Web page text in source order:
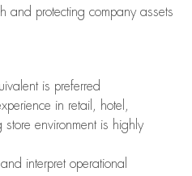
and protecting company assets
is preferred
in retail, hotel,
environment is highly
interpret operational